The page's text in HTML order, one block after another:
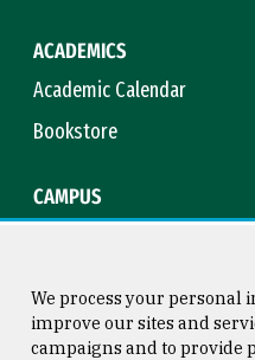
ACADEMICS
Academic Calendar
Bookstore
CAMPUS
We process your personal
improve our sites and
campaigns and to provide